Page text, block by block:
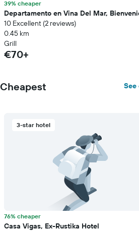
39% cheaper
Departamento en Vina Del Mar,
10 Excellent (2 reviews)
0.45 km
Grill
€70+
Cheapest
See
3-star hotel
76% cheaper
Casa Vigas, Ex-Rustika Hotel